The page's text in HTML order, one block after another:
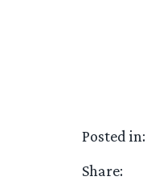
Posted in:
Share: